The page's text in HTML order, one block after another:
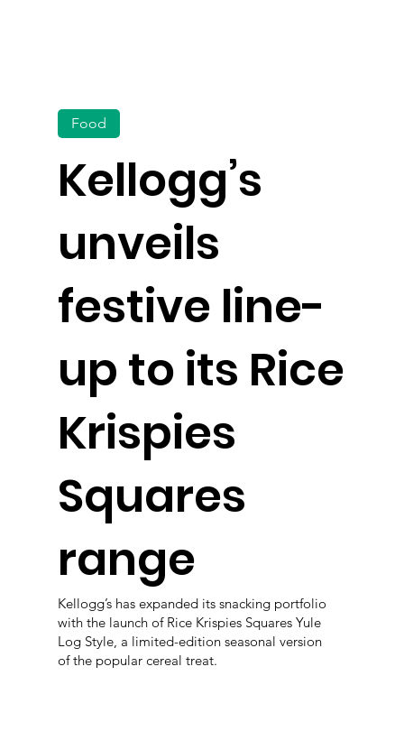
Kellogg’s
unveils
festive line-
up to its Rice
Krispies
Squares
range
Food
Kellogg’s has expanded its snacking portfolio
with the launch of Rice Krispies Squares Yule
Log Style, a limited-edition seasonal version
of the popular cereal treat.